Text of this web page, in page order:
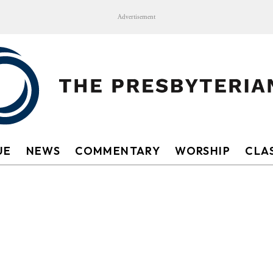
Advertisement
NEWS COMMENTARY WORSHIP